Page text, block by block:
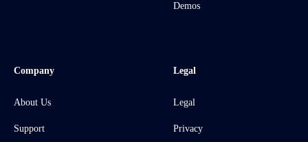
Demos
Company
About Us
Support
Legal
Legal
Privacy